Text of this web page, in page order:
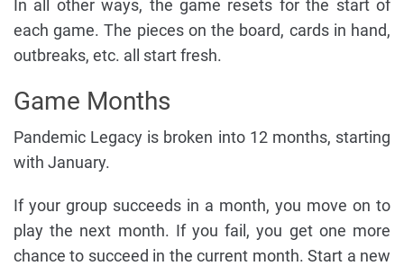
In all other ways, the game resets for the start of
each game. The pieces on the board, cards in hand,
outbreaks, etc. all start fresh.
Game Months
Pandemic Legacy is broken into 12 months, starting
with January.
If your group succeeds in a month, you move on to
play the next month. If you fail, you get one more
chance to succeed in the current month. Start a new